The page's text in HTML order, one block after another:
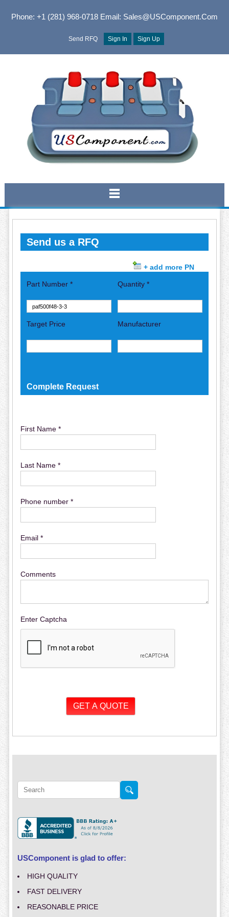
Phone: +1 (281) 968-0718Email: Sales@USComponent.com
Send RFQ Sign In Sign Up
Send us a RFQ
+ add more PN
Part Number * Quantity *
Target Price Manufacturer
Complete Request
First Name *
Last Name *
Phone number *
Email *
Comments
Enter Captcha
USComponent is glad to offer:
HIGH QUALITY
FAST DELIVERY
REASONABLE PRICE